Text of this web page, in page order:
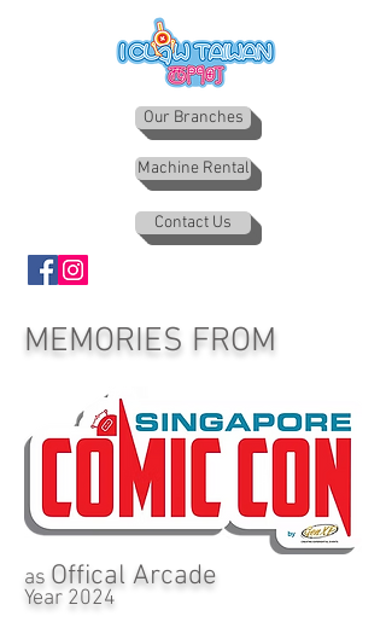
Our Branches
Machine Rental
Contact Us
MEMORIES FROM
as Offical Arcade
Year 2024